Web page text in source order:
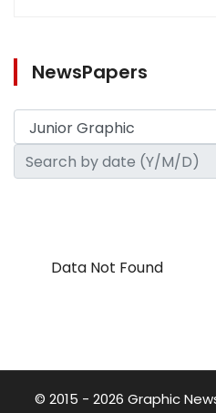
NewsPapers
Data Not Found
© 2015 - 2026 Graphic